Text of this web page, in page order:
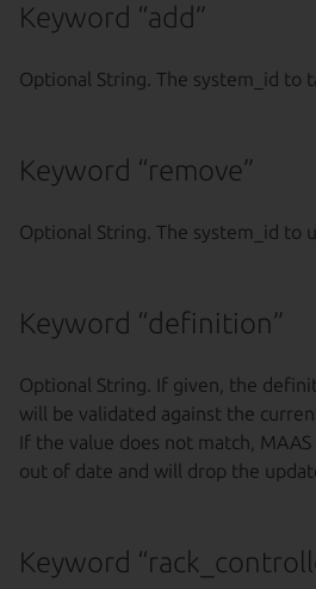
Keyword “add”
Optional String. The system_id to
Keyword “remove”
Optional String. The system_id to
Keyword “definition”
Optional String. If given, the
will be validated against the
If the value does not match,
out of date and will drop the
Keyword